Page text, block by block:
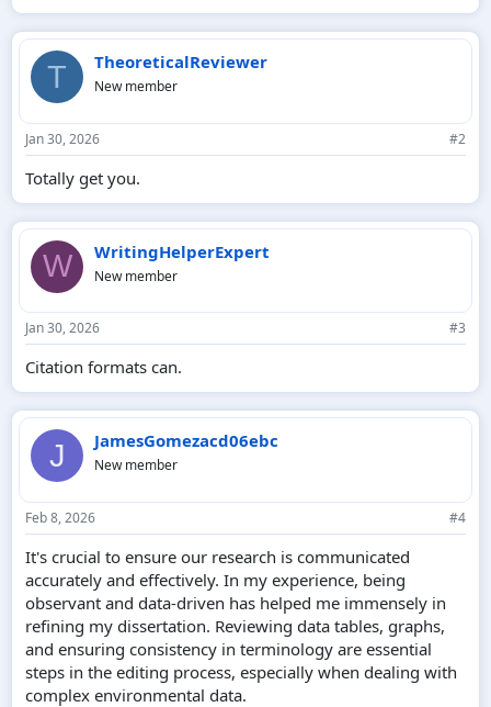
T TheoreticalReviewer
New member
Jan 30, 2026 #2
Totally get you.
W WritingHelperExpert
New member
Jan 30, 2026 #3
Citation formats can.
J JamesGomezacd06ebc
New member
Feb 8, 2026 #4
It's crucial to ensure our research is communicated
accurately and effectively. In my experience, being
observant and data-driven has helped me immensely in
refining my dissertation. Reviewing data tables, graphs,
and ensuring consistency in terminology are essential
steps in the editing process, especially when dealing with
complex environmental data.